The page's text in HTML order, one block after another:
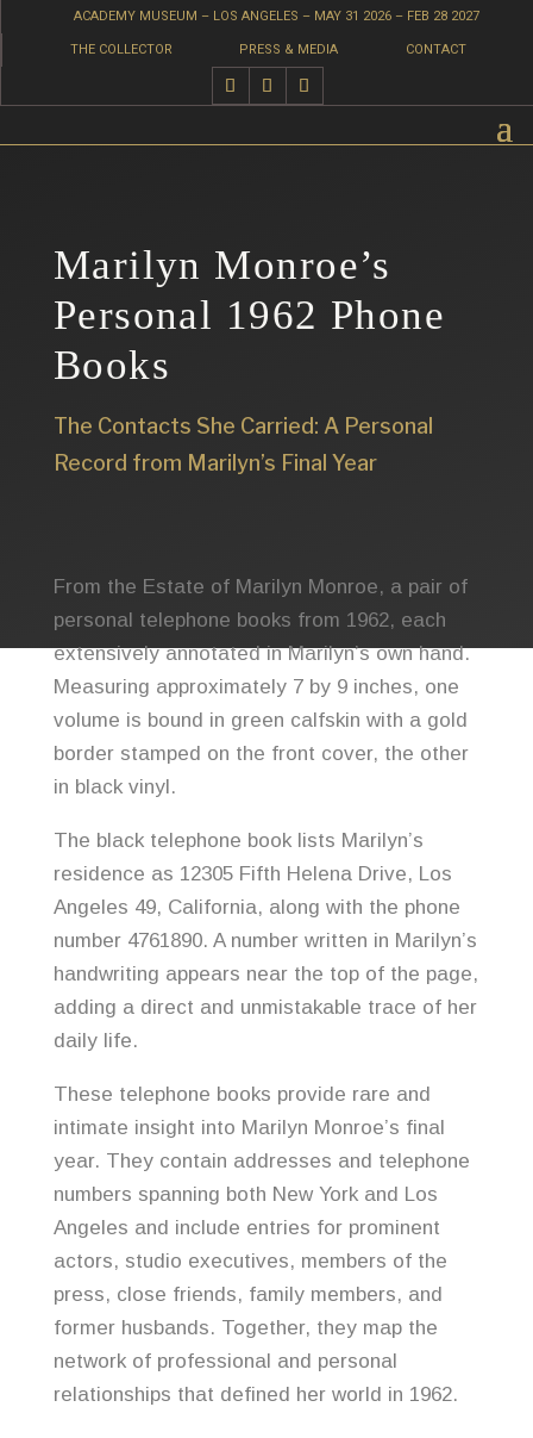
ACADEMY MUSEUM – LOS ANGELES – MAY 31 2026 – FEB 28 2027
THE COLLECTOR PRESS & MEDIA CONTACT
Marilyn Monroe’s
Personal 1962 Phone
Books
The Contacts She Carried: A Personal
Record from Marilyn’s Final Year
From the Estate of Marilyn Monroe, a pair of
personal telephone books from 1962, each
extensively annotated in Marilyn’s own hand.
Measuring approximately 7 by 9 inches, one
volume is bound in green calfskin with a gold
border stamped on the front cover, the other
in black vinyl.
The black telephone book lists Marilyn’s
residence as 12305 Fifth Helena Drive, Los
Angeles 49, California, along with the phone
number 4761890. A number written in Marilyn’s
handwriting appears near the top of the page,
adding a direct and unmistakable trace of her
daily life.
These telephone books provide rare and
intimate insight into Marilyn Monroe’s final
year. They contain addresses and telephone
numbers spanning both New York and Los
Angeles and include entries for prominent
actors, studio executives, members of the
press, close friends, family members, and
former husbands. Together, they map the
network of professional and personal
relationships that defined her world in 1962.